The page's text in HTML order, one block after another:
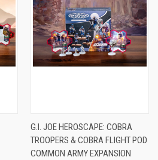
G.I. JOE HEROSCAPE: COBRA
TROOPERS & COBRA FLIGHT POD
COMMON ARMY EXPANSION